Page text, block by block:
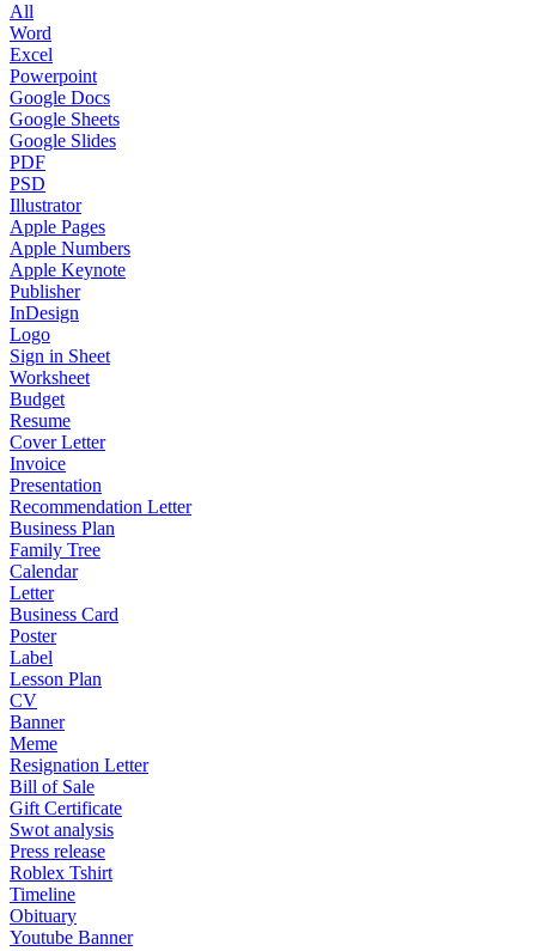
All
Word
Excel
Powerpoint
Google Docs
Google Sheets
Google Slides
PDF
PSD
Illustrator
Apple Pages
Apple Numbers
Apple Keynote
Publisher
InDesign
Logo
Sign in Sheet
Worksheet
Budget
Resume
Cover Letter
Invoice
Presentation
Recommendation Letter
Business Plan
Family Tree
Calendar
Letter
Business Card
Poster
Label
Lesson Plan
CV
Banner
Meme
Resignation Letter
Bill of Sale
Gift Certificate
Swot analysis
Press release
Roblex Tshirt
Timeline
Obituary
Youtube Banner